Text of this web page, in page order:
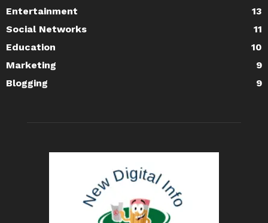
Entertainment
13
Social Networks
11
Education
10
Marketing
9
Blogging
9